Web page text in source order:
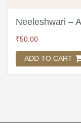
Neeleshwari –
₹50.00
ADD TO CART